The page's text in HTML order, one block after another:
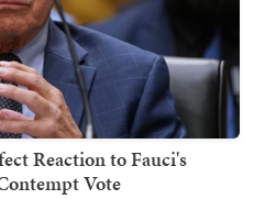
Reaction to Fauci's
Vote